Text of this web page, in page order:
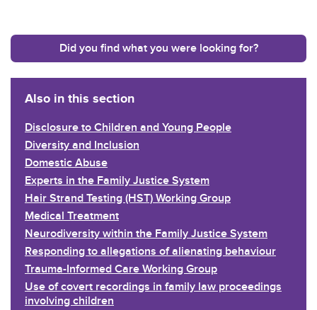
Did you find what you were looking for?
Also in this section
Disclosure to Children and Young People
Diversity and Inclusion
Domestic Abuse
Experts in the Family Justice System
Hair Strand Testing (HST) Working Group
Medical Treatment
Neurodiversity within the Family Justice System
Responding to allegations of alienating behaviour
Trauma-Informed Care Working Group
Use of covert recordings in family law proceedings
involving children